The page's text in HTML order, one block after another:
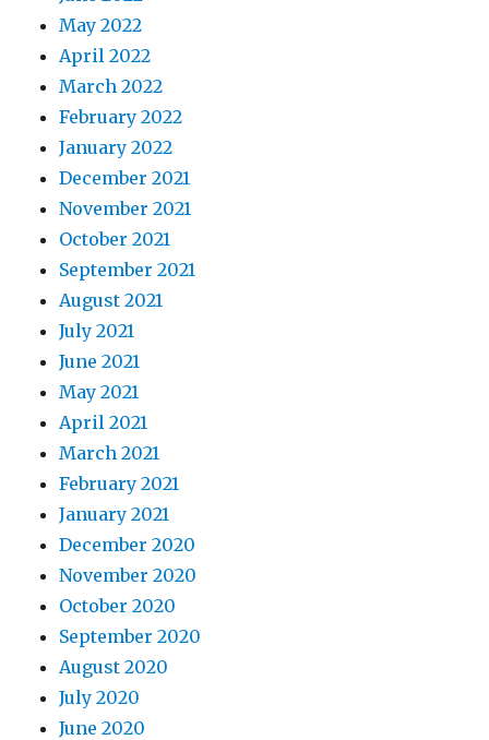
May 2022
April 2022
March 2022
February 2022
January 2022
December 2021
November 2021
October 2021
September 2021
August 2021
July 2021
June 2021
May 2021
April 2021
March 2021
February 2021
January 2021
December 2020
November 2020
October 2020
September 2020
August 2020
July 2020
June 2020